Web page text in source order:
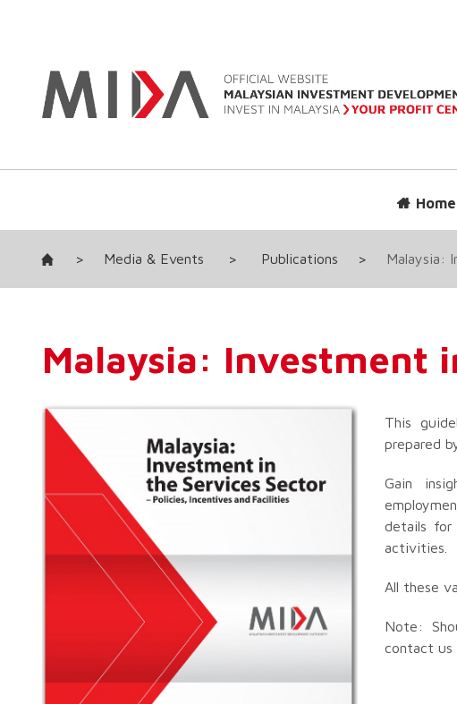
Home
> Media & Events > Publications > Malaysia:
Malaysia: Investment
This
prepared
Gain
details for
activities.
All these
Note:
contact us